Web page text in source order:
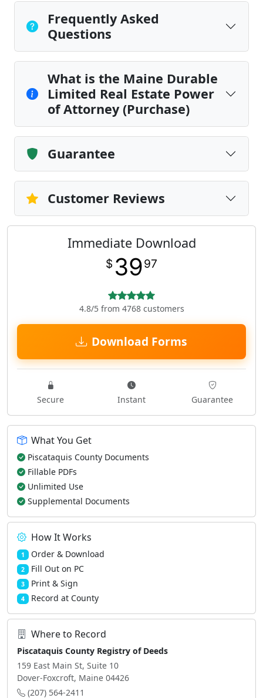
Frequently Asked
Questions
What is the Maine Durable
Limited Real Estate Power
of Attorney (Purchase)
Guarantee
Customer Reviews
Immediate Download
$ 3997
4.8/5 from 4768 customers
Download Forms
Secure Instant Guarantee
What You Get
Piscataquis County Documents
Fillable PDFs
Unlimited Use
Supplemental Documents
How It Works
1 Order & Download
2 Fill Out on PC
3 Print & Sign
4 Record at County
Where to Record
Piscataquis County Registry of Deeds
159 East Main St, Suite 10
Dover-Foxcroft, Maine 04426
(207) 564-2411